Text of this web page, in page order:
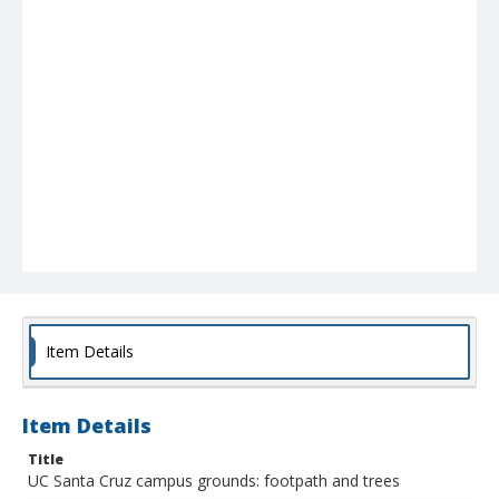
Item Details
Item Details
Title
UC Santa Cruz campus grounds: footpath and trees